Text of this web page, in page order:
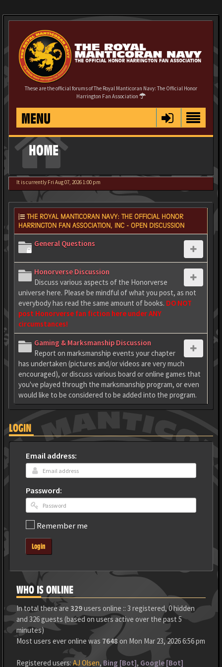
These are the official forums of The Royal Manticoran Navy: The Official Honor
Harrington Fan Association
MENU
HOME
It is currently Fri Aug 07, 2026 1:00 pm
THE ROYAL MANTICORAN NAVY: THE OFFICIAL HONOR
HARRINGTON FAN ASSOCIATION, INC - OPEN DISCUSSION
General Questions
Honorverse Discussion
Discuss various aspects of the Honorverse
universe here. Please be mindful of what you post, as not
everybody has read the same amount of books. DO NOT
post Honorverse fan fiction here under ANY
circumstances!
Gaming & Marksmanship Discussion
Report on marksmanship events your chapter
has undertaken (pictures and/or videos are very much
encouraged), or discuss various board or online games that
you've played through the marksmanship program, or even
would like to be considered to be added into the program.
LOGIN
Email address:
Password:
Remember me
Login
WHO IS ONLINE
In total there are 329users online :: 3 registered, 0 hidden
and 326 guests (based on users active over the past 5
minutes)
Most users ever online was 7648on Mon Mar 23, 2026 6:56 pm
Registered users:AJ Olsen,Bing [Bot], Google [Bot]